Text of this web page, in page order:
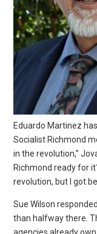
Eduardo Martinez
Socialist Richmond
in the revolution,”
Richmond ready for
revolution, but I got
Sue Wilson
than halfway there.